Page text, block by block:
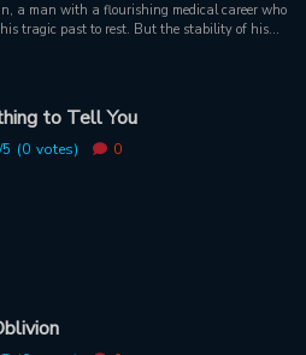
a man with a flourishing medical career who
tragic past to rest. But the stability of his
who miraculously transcends his one
As Dr. Ivan sets out to learn more about
he's dragged into a futuristic underworld of
AI technology. And little does he know that it
the truth about himself and the person
for.
to Tell You
/5 (0 votes) 0